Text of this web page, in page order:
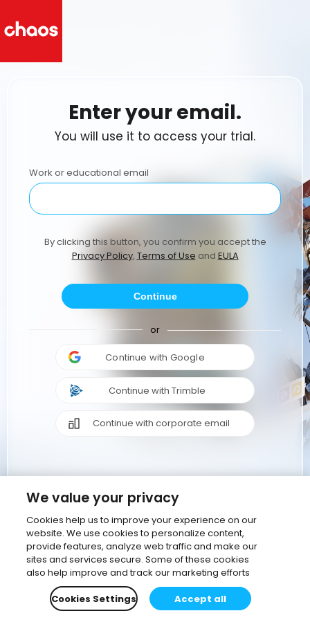
Enter your email.
You will use it to access your trial.
Work or educational email
By clicking this button, you confirm you accept the
Privacy Policy, Terms of Use and EULA
Continue
or
Continue with Google
Continue with Trimble
Continue with corporate email
We value your privacy
Cookies help us to improve your experience on our
website. We use cookies to personalize content,
provide features, analyze web traffic and make our
sites and services secure. Some of these cookies
also help improve and track our marketing efforts
Cookies Settings
Accept all